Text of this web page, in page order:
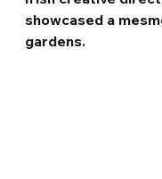
showcased a
gardens.